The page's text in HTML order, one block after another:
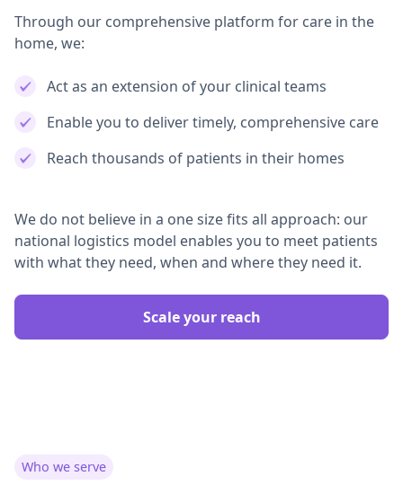
Through our comprehensive platform for care in the
home, we:
Act as an extension of your clinical teams
Enable you to deliver timely, comprehensive care
Reach thousands of patients in their homes
We do not believe in a one size fits all approach: our
national logistics model enables you to meet patients
with what they need, when and where they need it.
Scale your reach
Who we serve